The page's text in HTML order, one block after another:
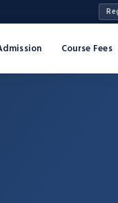
Course Fees